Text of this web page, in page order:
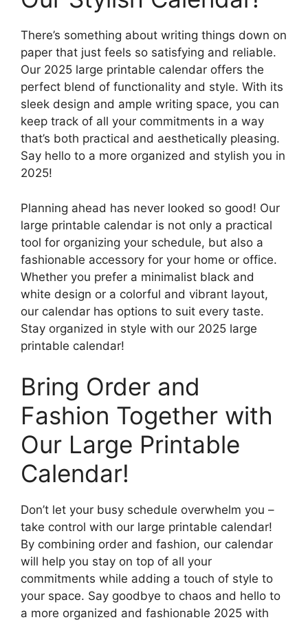
There’s something about writing things down on
paper that just feels so satisfying and reliable.
Our 2025 large printable calendar offers the
perfect blend of functionality and style. With its
sleek design and ample writing space, you can
keep track of all your commitments in a way
that’s both practical and aesthetically pleasing.
Say hello to a more organized and stylish you in
2025!
Planning ahead has never looked so good! Our
large printable calendar is not only a practical
tool for organizing your schedule, but also a
fashionable accessory for your home or office.
Whether you prefer a minimalist black and
white design or a colorful and vibrant layout,
our calendar has options to suit every taste.
Stay organized in style with our 2025 large
printable calendar!
Bring Order and
Fashion Together with
Our Large Printable
Calendar!
Don’t let your busy schedule overwhelm you –
take control with our large printable calendar!
By combining order and fashion, our calendar
will help you stay on top of all your
commitments while adding a touch of style to
your space. Say goodbye to chaos and hello to
a more organized and fashionable 2025 with